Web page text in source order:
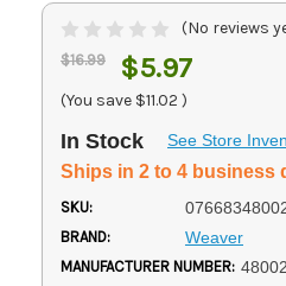
(No reviews
$16.99 $5.97
(You save $11.02 )
In Stock See Store
Ships in 2 to 4 business
SKU:
BRAND: Weaver
MANUFACTURER NUMBER: 48002